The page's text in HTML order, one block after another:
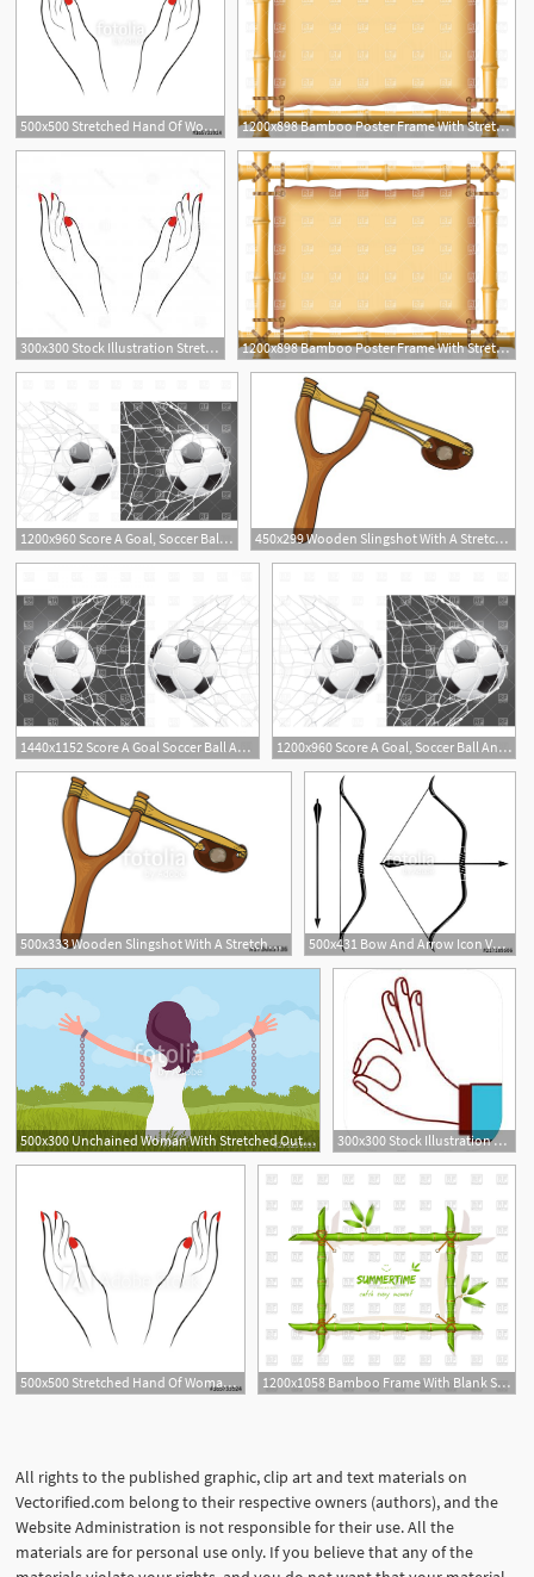
500x500 Stretched Hand Of Woman With Red Manicure Open Palm Hand Gesture 1200x898 Bamboo Poster Frame With Stretched Old Parchment Vector Image
300x300 Stock Illustration Stretched Hand Woman Red Manicure Open Palm 1200x898 Bamboo Poster Frame With Stretched Old Parchment Vector Image
1200x960 Score A Goal, Soccer Ball And Stretched Net Vector Image Of Sport 450x299 Wooden Slingshot With A Stretched Rubber Band Royalty Free
1440x1152 Score A Goal Soccer Ball And Stretched Net Vector Clipart Soidergi
1200x960 Score A Goal, Soccer Ball And Stretched Net Vector Image Of Sport
3
500x333 Wooden Slingshot With A Stretched Rubber Band Slingshot Is Ready
1
500x431 Bow And Arrow Icon Vector Stretched Bow Stock Image And Royalty
500x300 Unchained Woman With Stretched Out Arms, Rear View Young Girl
300x300 Stock Illustration Stretched Hand Woman Red Manicure Open Palm
1
500x500 Stretched Hand Of Woman With Red Manicure Open Palm Hand Gesture 1200x1058 Bamboo Frame With Blank Stretched Canvas Vector Image Of Borders
All rights to the published graphic, clip art and text materials on
Vectorified.com belong to their respective owners (authors), and the
Website Administration is not responsible for their use. All the
materials are for personal use only. If you believe that any of the